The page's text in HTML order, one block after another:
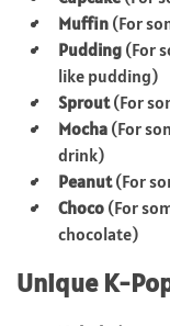
Muffin (For
Pudding (For
like pudding)
Sprout(For
Mocha (For
drink)
Peanut(For
Choco (For
chocolate)
Unique K-